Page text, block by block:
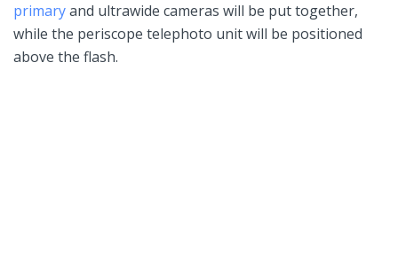
primaryand ultrawide cameras will be put together,
while the periscope telephoto unit will be positioned
above the flash.